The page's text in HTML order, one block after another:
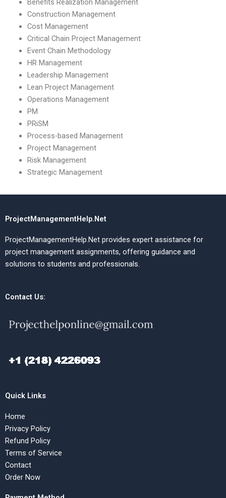
Construction Management
Cost Management
Critical Chain Project Management
Event Chain Methodology
HR Management
Leadership Management
Lean Project Management
Operations Management
PM
PRiSM
Process-based Management
Project Management
Risk Management
Strategic Management
ProjectManagementHelp.Net
ProjectManagementHelp.Net provides expert assistance for
project management assignments, offering guidance and
solutions to students and professionals.
Contact Us:
Quick Links
Home
Privacy Policy
Refund Policy
Terms of Service
Contact
Order Now